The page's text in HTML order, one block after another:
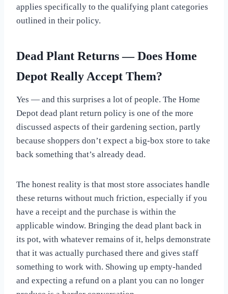
applies specifically to the qualifying plant categories
outlined in their policy.
Dead Plant Returns — Does Home
Depot Really Accept Them?
Yes — and this surprises a lot of people. The Home
Depot dead plant return policy is one of the more
discussed aspects of their gardening section, partly
because shoppers don’t expect a big-box store to take
back something that’s already dead.
The honest reality is that most store associates handle
these returns without much friction, especially if you
have a receipt and the purchase is within the
applicable window. Bringing the dead plant back in
its pot, with whatever remains of it, helps demonstrate
that it was actually purchased there and gives staff
something to work with. Showing up empty-handed
and expecting a refund on a plant you can no longer